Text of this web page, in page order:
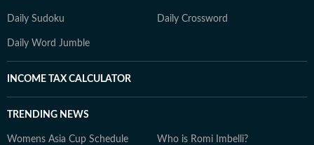
Daily Sudoku Daily Crossword
Daily Word Jumble
INCOME TAX CALCULATOR
TRENDING NEWS
Womens Asia Cup Schedule Who is Romi Imbelli?